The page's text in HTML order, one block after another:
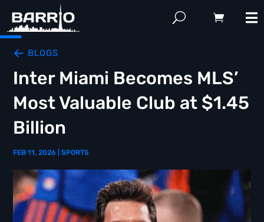
BLOGS
Inter Miami Becomes MLS’
Most Valuable Club at $1.45
Billion
FEB 11, 2026 |SPORTS